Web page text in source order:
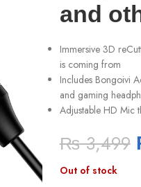
and
Immersive 3D
is coming from
Includes Bongoivi
and gaming
Adjustable HD Mic
₨3,499
Out of stock